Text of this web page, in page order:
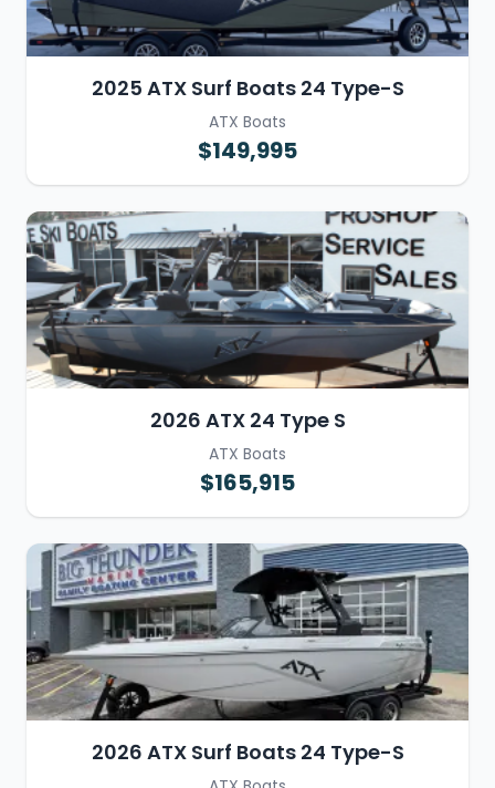
2025 ATX Surf Boats 24 Type-S
ATX Boats
$149,995
2026 ATX 24 Type S
ATX Boats
$165,915
2026 ATX Surf Boats 24 Type-S